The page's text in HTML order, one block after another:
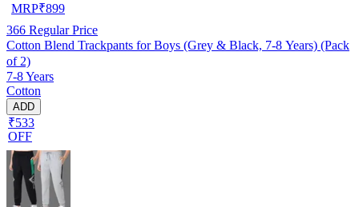
MRP₹899
366 Regular Price
Cotton Blend Trackpants for Boys (Grey & Black, 7-8 Years) (Pack
of 2)
7-8 Years
Cotton
ADD
₹533
OFF